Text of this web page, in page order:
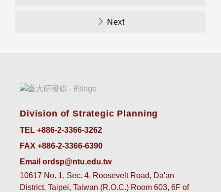
Next
Division of Strategic Planning
TEL +886-2-3366-3262
FAX +886-2-3366-6390
Email ordsp@ntu.edu.tw
10617 No. 1, Sec. 4, Roosevelt Road, Da'an
District, Taipei, Taiwan (R.O.C.) Room 603, 6F of